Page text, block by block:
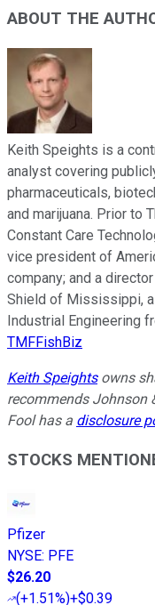
ABOUT THE
Keith Speights is a
analyst covering
pharmaceuticals,
and marijuana. Prior to
Constant Care
vice president of
company; and a
Shield of Mississippi, a
Industrial Engineering
TMFFishBiz
Keith Speightsowns
recommends Johnson
Fool has a disclosure
STOCKS
Pfizer
NYSE: PFE
$26.20
(+1.51%)+$0.39